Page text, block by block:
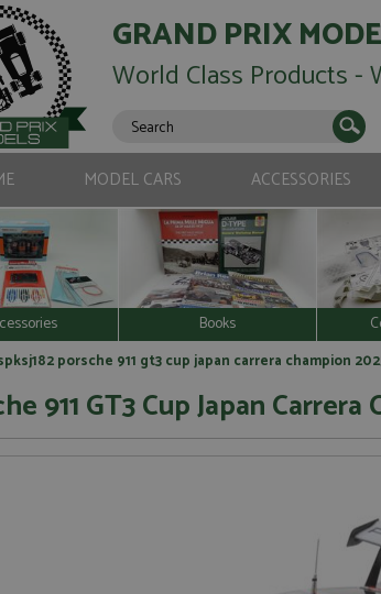
GRAND PRIX
World Class Products -
MODEL CARS ACCESSORIES
Books
porsche 911 gt3 cup japan carrera champion
911 GT3 Cup Japan